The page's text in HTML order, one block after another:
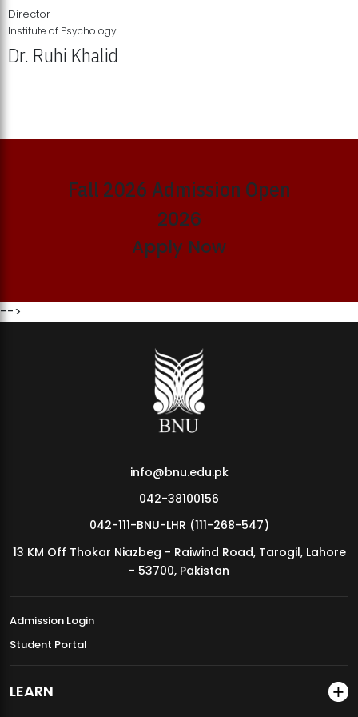
MDSVAD Annual Degree Show 2026
Director
Institute of Psychology
Dr. Ruhi Khalid
Fall 2026 Admission Open
2026
Apply Now
-->
info@bnu.edu.pk
042-38100156
042-111-BNU-LHR (111-268-547)
13 KM Off Thokar Niazbeg - Raiwind Road, Tarogil, Lahore
- 53700, Pakistan
Admission Login
Student Portal
LEARN